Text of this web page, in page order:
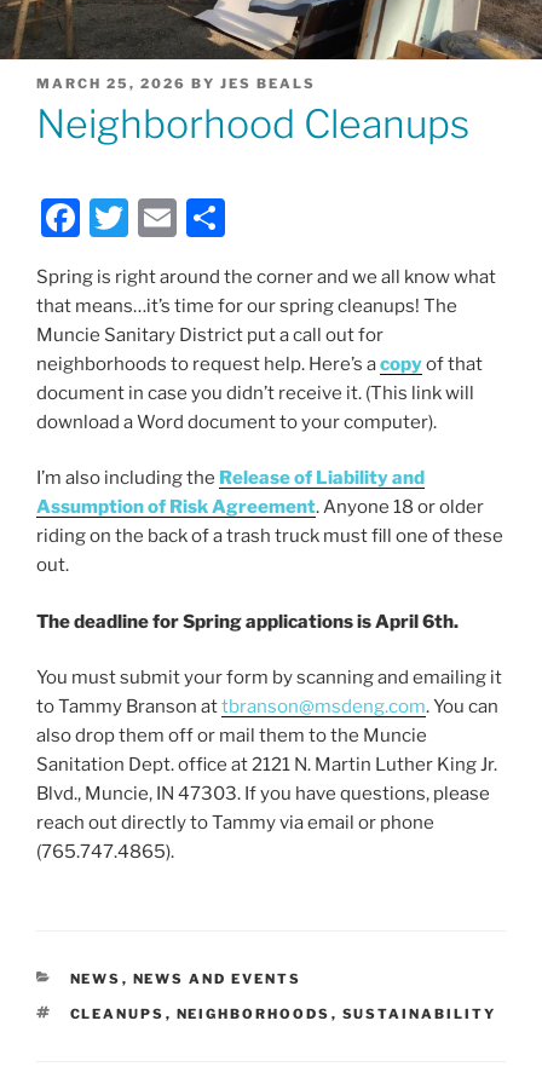
POSTED
MARCH 25, 2026 BY JES BEALS
Neighborhood Cleanups
F
c
e
b
o
k
T
itt
er
E
ai
l
ar
e
Spring is right around the corner and we all know what
that means…it’s time for our spring cleanups! The
Muncie Sanitary District put a call out for
neighborhoods to request help. Here’s acopyof that
document in case you didn’t receive it. (This link will
download a Word document to your computer).
I’m also including the Release of Liability and
Assumption of Risk Agreement. Anyone 18 or older
riding on the back of a trash truck must fill one of these
out.
The deadline for Spring applications is April 6th.
You must submit your form by scanning and emailing it
to Tammy Branson attbranson@msdeng.com. You can
also drop them off or mail them to the Muncie
Sanitation Dept. office at 2121 N. Martin Luther King Jr.
Blvd., Muncie, IN 47303. If you have questions, please
reach out directly to Tammy via email or phone
(765.747.4865).
CATEGORIES
NEWS , NEWS AND EVENTS
TAGS
CLEANUPS , NEIGHBORHOODS , SUSTAINABILITY